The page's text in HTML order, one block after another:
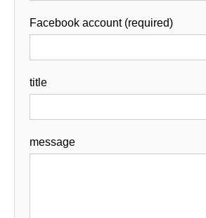
Facebook account (required)
title
message